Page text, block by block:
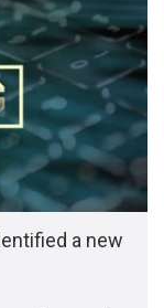
a new